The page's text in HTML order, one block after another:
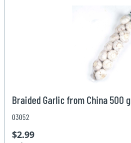
Braided Garlic from China 500 g
03052
$2.99